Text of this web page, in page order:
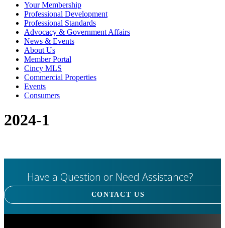
Your Membership
Professional Development
Professional Standards
Advocacy & Government Affairs
News & Events
About Us
Member Portal
Cincy MLS
Commercial Properties
Events
Consumers
2024-1
Have a Question or Need Assistance?
CONTACT US